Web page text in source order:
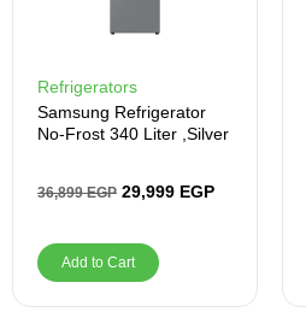
Refrigerators
Samsung Refrigerator
No-Frost 340 Liter ,Silver
36,899EGP 29,999 EGP
Add to Cart